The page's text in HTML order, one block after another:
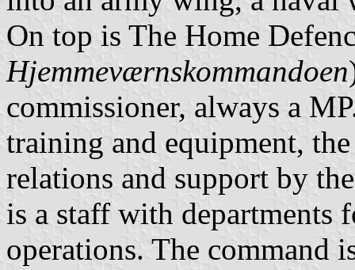
On top is The Home
Hjemmeværnskommandoen
commissioner, always a
training and equipment,
relations and support by
is a staff with departments
operations. The command